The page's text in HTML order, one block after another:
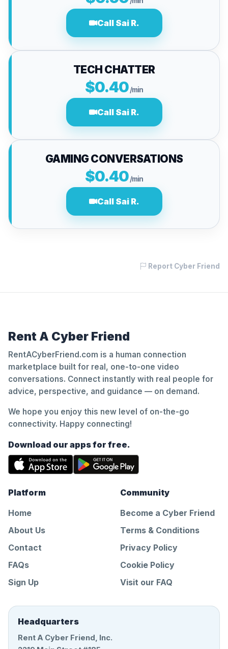
Call Sai R.
TECH CHATTER
$0.40/min
Call Sai R.
GAMING CONVERSATIONS
$0.40/min
Call Sai R.
Report Cyber Friend
Rent A Cyber Friend
RentACyberFriend.com is a human connection
marketplace built for real, one-to-one video
conversations. Connect instantly with real people for
advice, perspective, and guidance — on demand.
We hope you enjoy this new level of on-the-go
connectivity. Happy connecting!
Download our apps for free.
Platform
Home
About Us
Contact
FAQs
Sign Up
Community
Become a Cyber Friend
Terms & Conditions
Privacy Policy
Cookie Policy
Visit our FAQ
Headquarters
Rent A Cyber Friend, Inc.